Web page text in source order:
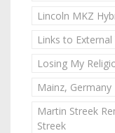
Lincoln MKZ
Links to External
Losing My
Mainz, Germany
Martin Streek
Streek